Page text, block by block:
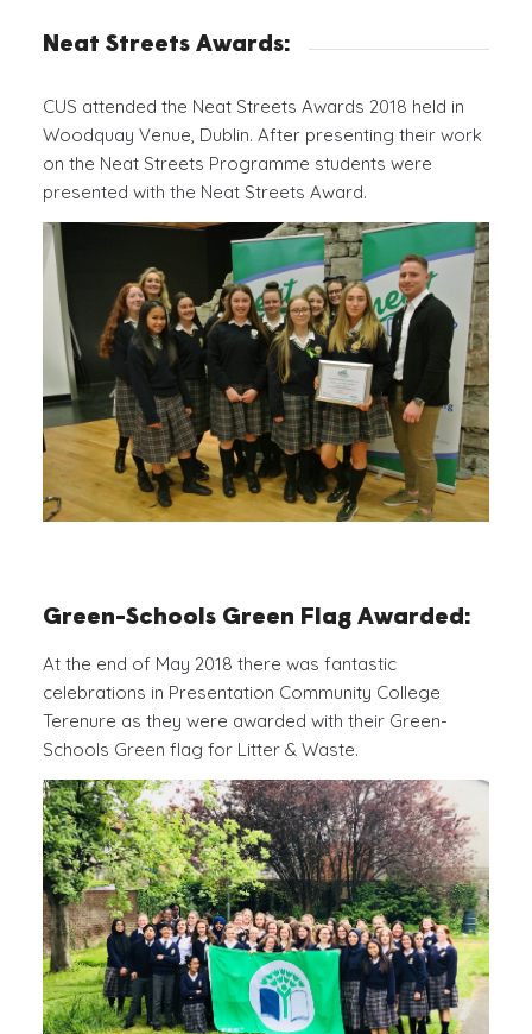
Neat Streets Awards:
CUS attended the Neat Streets Awards 2018 held in
Woodquay Venue, Dublin. After presenting their work
on the Neat Streets Programme students were
presented with the Neat Streets Award.
Green-Schools Green Flag Awarded:
At the end of May 2018 there was fantastic
celebrations in Presentation Community College
Terenure as they were awarded with their Green-
Schools Green flag for Litter & Waste.